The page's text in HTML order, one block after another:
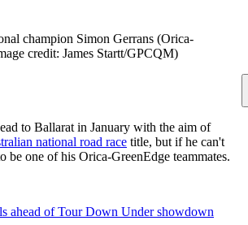
champion Simon Gerrans (Orica-
credit: James Startt/GPCQM)
to Ballarat in January with the aim of
national road race title, but if he can't
be one of his Orica-GreenEdge teammates.
ahead of Tour Down Under showdown